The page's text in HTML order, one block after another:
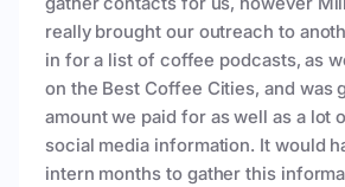
really brought our outreach to
in for a list of coffee podcasts, as
on the Best Coffee Cities, and was
amount we paid for as well as a lot
social media information. It would
intern months to gather this